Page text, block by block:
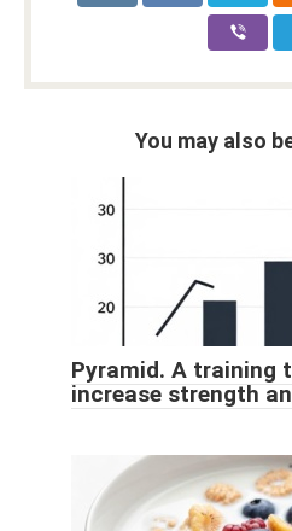
You may also
Pyramid. A training
increase strength